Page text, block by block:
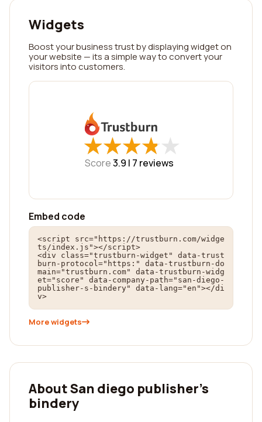
Widgets
Boost your business trust by displaying widget on
your website — its a simple way to convert your
visitors into customers.
★
★★
★★
★★
★★
★
Score3.9 | 7 reviews
Embed code
<script src="https://trustburn.com/widge
ts/index.js"></script>
<div class="trustburn-widget" data-trust
burn-protocol="https:" data-trustburn-do
main="trustburn.com" data-trustburn-widg
et="score" data-company-path="san-diego-
publisher-s-bindery" data-lang="en"></di
v>
More widgets
About San diego publisher's
bindery